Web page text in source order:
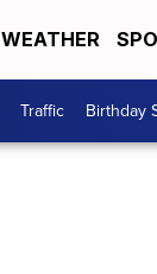
WEATHER
Traffic Birthday